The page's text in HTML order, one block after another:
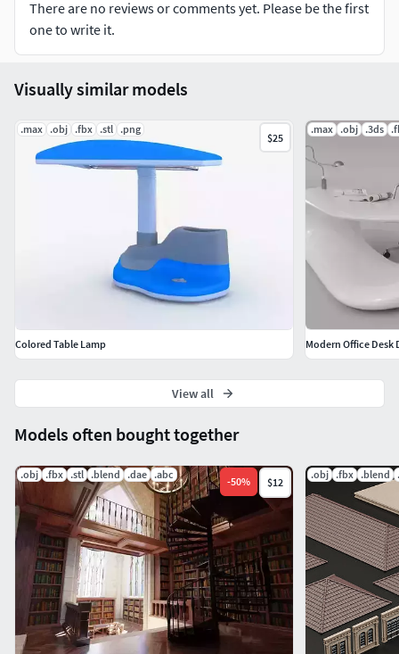
There are no reviews or comments yet. Please be the first
one to write it.
Models often bought together
.obj .fbx .stl .blend .dae .abc
-50% $12
.obj .fbx .blend
Visually similar models
.max .obj .fbx .stl .png
$25
Colored Table Lamp
.max .obj .3ds
Modern Office Desk
View all